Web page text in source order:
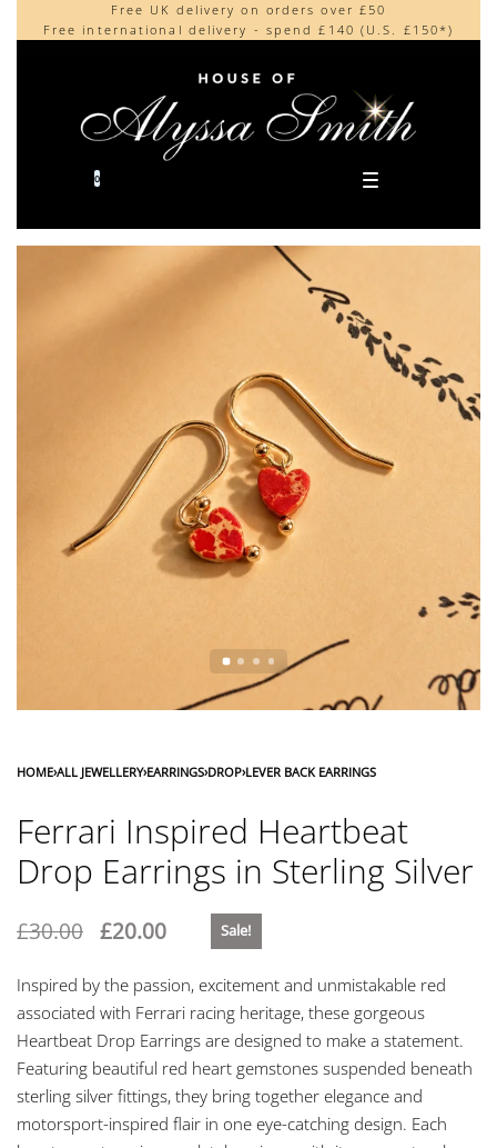
Free UK delivery on orders over £50
Free international delivery - spend £140 (U.S. £150*)
Beautifully made in the UK
Cherished by our collectors around the world
0
HOME›ALL JEWELLERY›EARRINGS›DROP›LEVER BACK EARRINGS
Ferrari Inspired Heartbeat
Drop Earrings in Sterling Silver
£30.00 £20.00 Sale!
Inspired by the passion, excitement and unmistakable red
associated with Ferrari racing heritage, these gorgeous
Heartbeat Drop Earrings are designed to make a statement.
Featuring beautiful red heart gemstones suspended beneath
sterling silver fittings, they bring together elegance and
motorsport-inspired flair in one eye-catching design. Each